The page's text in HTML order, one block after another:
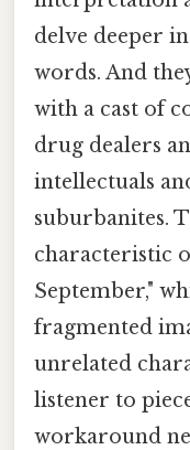
delve deeper
words. And
with a cast of
drug dealers
intellectuals
suburbanites.
characteristic
September,"
fragmented
unrelated
listener to
workaround